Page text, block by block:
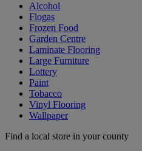
Alcohol
Flogas
Frozen Food
Garden Centre
Laminate Flooring
Large Furniture
Lottery
Paint
Tobacco
Vinyl Flooring
Wallpaper
Find a local store in your county